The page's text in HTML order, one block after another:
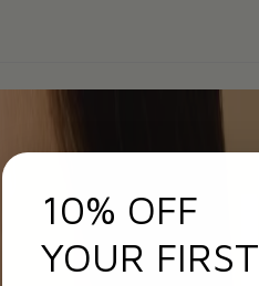
10% OFF
YOUR FIRST